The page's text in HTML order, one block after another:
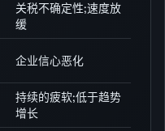
关税不确定性;速度放
缓
企业信心恶化
持续的疲软;低于趋势
增长